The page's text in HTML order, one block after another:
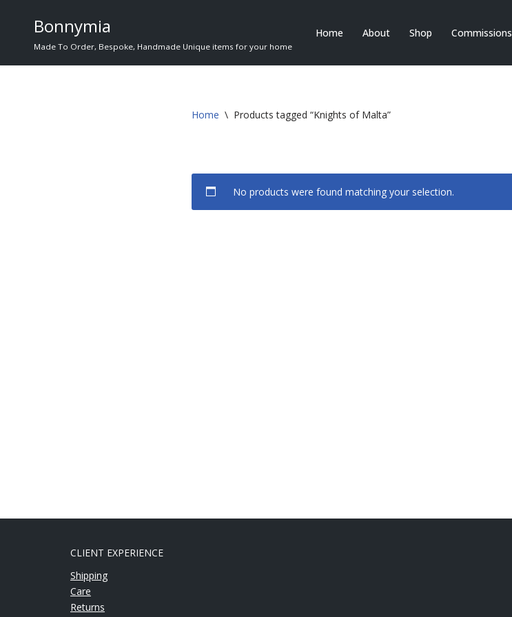
content
Bonnymia
Made To Order, Bespoke, Handmade Unique items for your home
Home About Shop Commissions
Home \ Products tagged “Knights of Malta”
No products were found matching your selection.
CLIENT EXPERIENCE
Shipping
Care
Returns